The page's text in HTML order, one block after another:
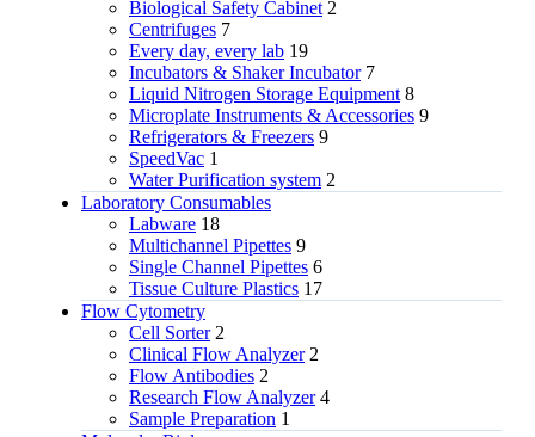
Biological Safety Cabinet 2
Centrifuges 7
Every day, every lab 19
Incubators & Shaker Incubator 7
Liquid Nitrogen Storage Equipment 8
Microplate Instruments & Accessories 9
Refrigerators & Freezers 9
SpeedVac 1
Water Purification system 2
Laboratory Consumables
Labware 18
Multichannel Pipettes 9
Single Channel Pipettes 6
Tissue Culture Plastics 17
Flow Cytometry
Cell Sorter 2
Clinical Flow Analyzer 2
Flow Antibodies 2
Research Flow Analyzer 4
Sample Preparation 1